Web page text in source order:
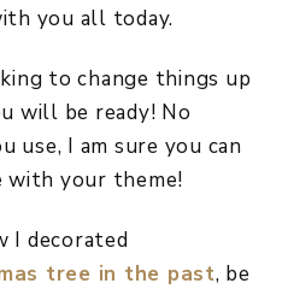
you all today.
to change things up
will be ready! No
use, I am sure you can
with your theme!
I decorated
tree in the past, be